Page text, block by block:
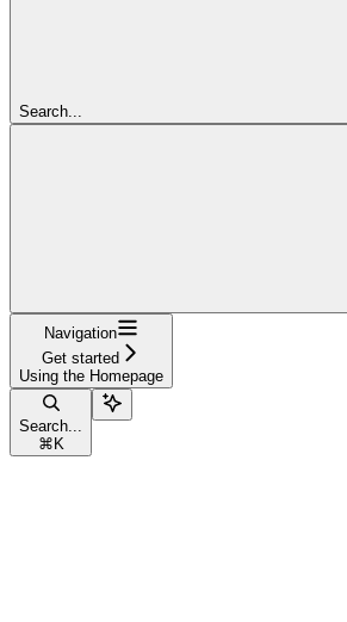
Search...
Navigation
Get started
Using the Homepage
Search...
⌘ K